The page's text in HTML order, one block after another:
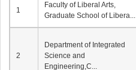
1
Faculty of Liberal Arts,
Graduate School of Libera...
2
Department of Integrated
Science and
Engineering,C...